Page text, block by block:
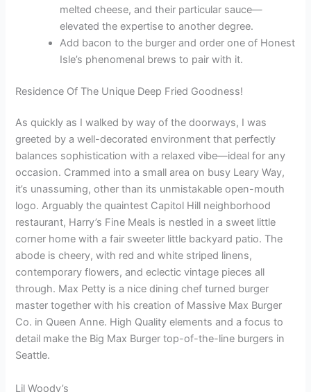
melted cheese, and their particular sauce—
elevated the expertise to another degree.
Add bacon to the burger and order one of Honest
Isle’s phenomenal brews to pair with it.
Residence Of The Unique Deep Fried Goodness!
As quickly as I walked by way of the doorways, I was
greeted by a well-decorated environment that perfectly
balances sophistication with a relaxed vibe—ideal for any
occasion. Crammed into a small area on busy Leary Way,
it’s unassuming, other than its unmistakable open-mouth
logo. Arguably the quaintest Capitol Hill neighborhood
restaurant, Harry’s Fine Meals is nestled in a sweet little
corner home with a fair sweeter little backyard patio. The
abode is cheery, with red and white striped linens,
contemporary flowers, and eclectic vintage pieces all
through. Max Petty is a nice dining chef turned burger
master together with his creation of Massive Max Burger
Co. in Queen Anne. High Quality elements and a focus to
detail make the Big Max Burger top-of-the-line burgers in
Seattle.
Lil Woody’s